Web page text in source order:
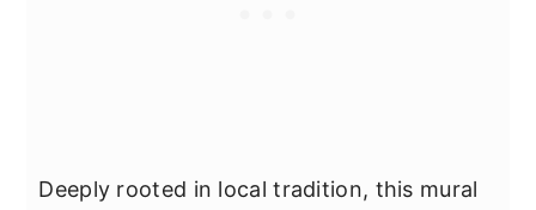
Deeply rooted in local tradition, this mural